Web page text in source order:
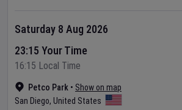
Petco Park • Show on map
San Diego, United States
Saturday 8 Aug 2026
23:15 Your Time
16:15 Local Time